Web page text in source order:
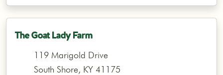
The Goat Lady Farm
119 Marigold Drive
South Shore, KY 41175